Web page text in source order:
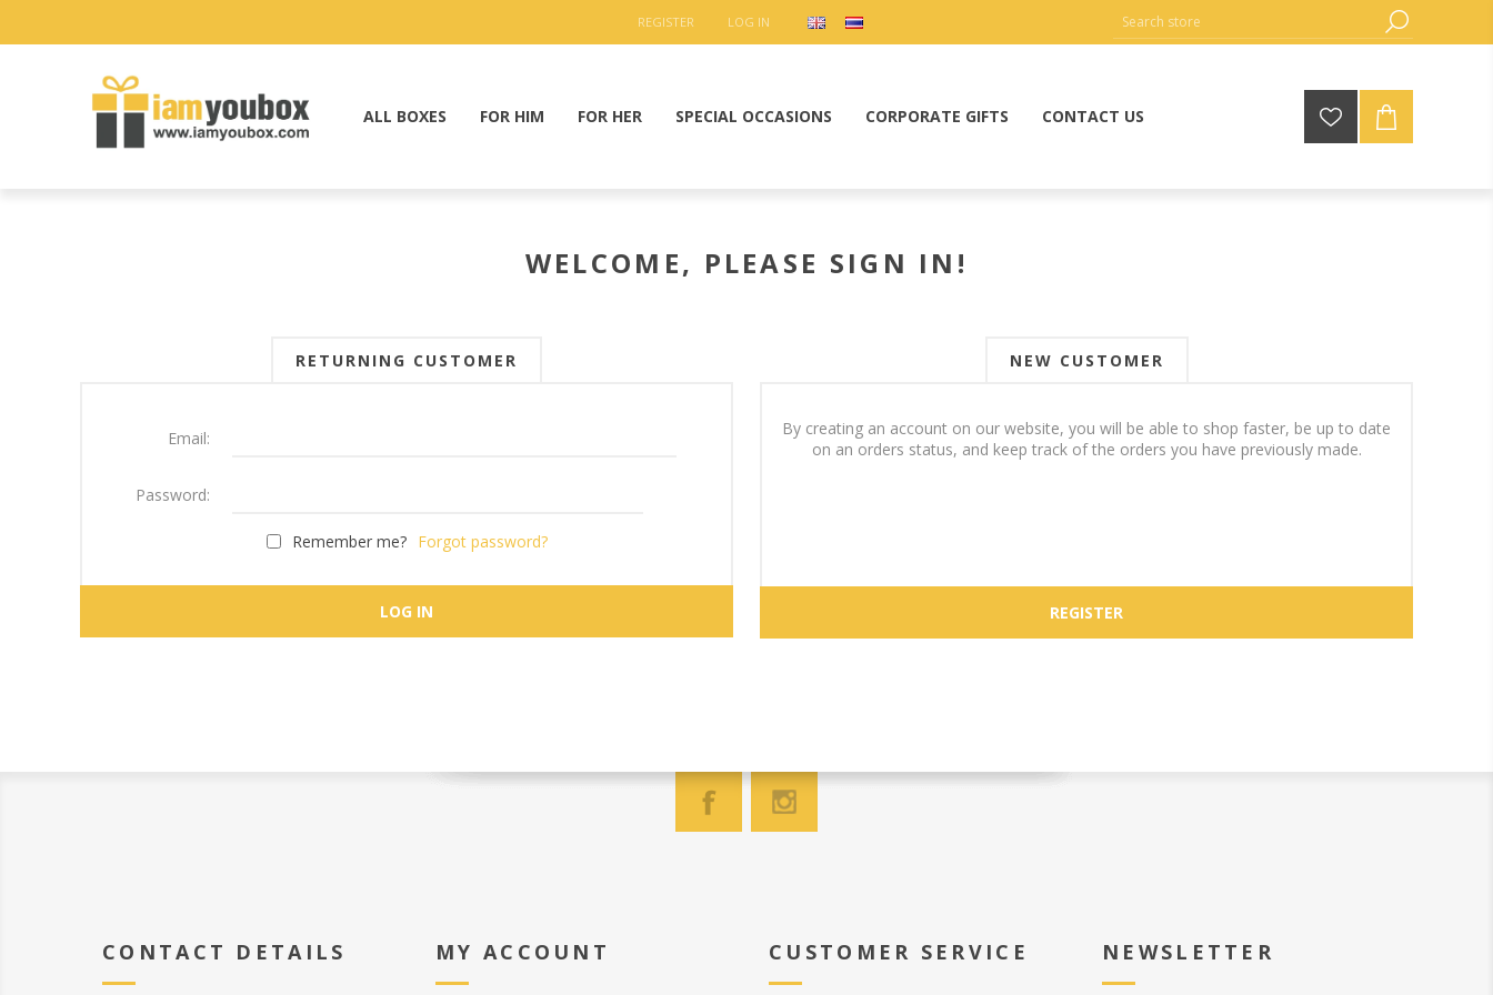
REGISTER LOG IN
ALL BOXES FOR HIM FOR HER SPECIAL OCCASIONS CORPORATE GIFTS CONTACT US
WELCOME, PLEASE SIGN IN!
NEW CUSTOMER
By creating an account on our website, you will be able to shop faster, be up to date
on an orders status, and keep track of the orders you have previously made.
RETURNING CUSTOMER
Email:
Password:
Remember me? Forgot password?
CONTACT DETAILS MY ACCOUNT CUSTOMER SERVICE NEWSLETTER